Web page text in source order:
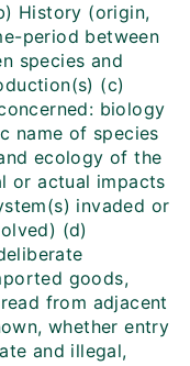
History (origin,
period between
species and
(c)
biology
name of species
ecology of the
or actual impacts
invaded or
(d)
goods,
from adjacent
whether entry
and illegal,